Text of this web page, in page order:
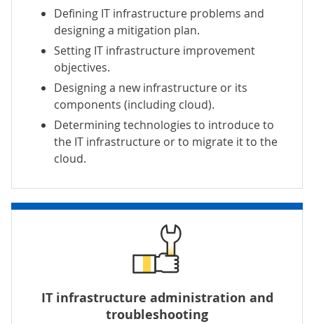
Defining IT infrastructure problems and
designing a mitigation plan.
Setting IT infrastructure improvement
objectives.
Designing a new infrastructure or its
components (including cloud).
Determining technologies to introduce to
the IT infrastructure or to migrate it to the
cloud.
IT infrastructure administration and
troubleshooting